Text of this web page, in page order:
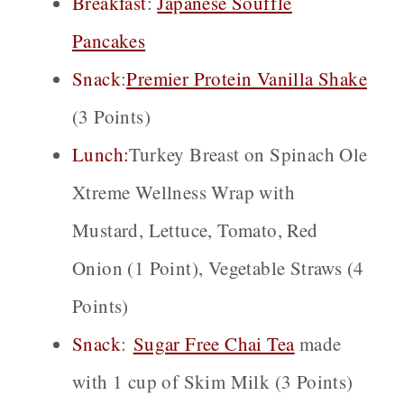
Pancakes
Snack:Premier Protein Vanilla Shake
(3 Points)
Lunch:Turkey Breast on Spinach Ole
Xtreme Wellness Wrap with
Mustard, Lettuce, Tomato, Red
Onion (1 Point), Vegetable Straws (4
Points)
Snack: Sugar Free Chai Teamade
with 1 cup of Skim Milk (3 Points)